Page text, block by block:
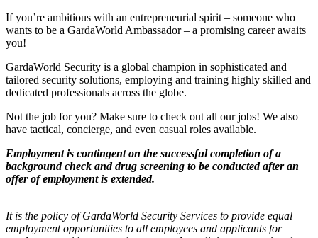
If you’re ambitious with an entrepreneurial spirit – someone who
wants to be a GardaWorld Ambassador – a promising career awaits
you!
GardaWorld Security is a global champion in sophisticated and
tailored security solutions, employing and training highly skilled and
dedicated professionals across the globe.
Not the job for you? Make sure to check out all our jobs! We also
have tactical, concierge, and even casual roles available.
Employment is contingent on the successful completion of a
background check and drug screening to be conducted after an
offer of employment is extended.
It is the policy of GardaWorld Security Services to provide equal
employment opportunities to all employees and applicants for